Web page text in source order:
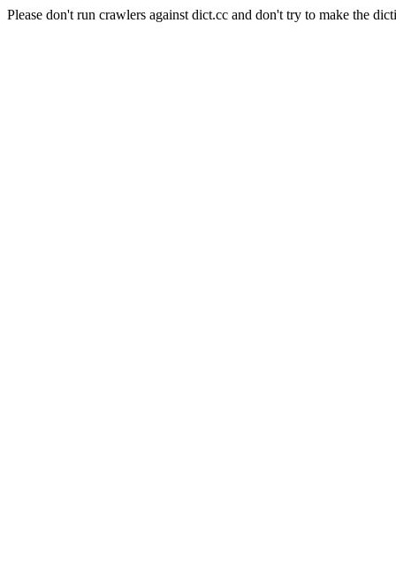
Please don't run crawlers against dict.cc and don't try to make the